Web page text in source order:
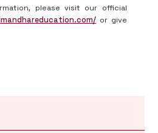
please visit our official
or give